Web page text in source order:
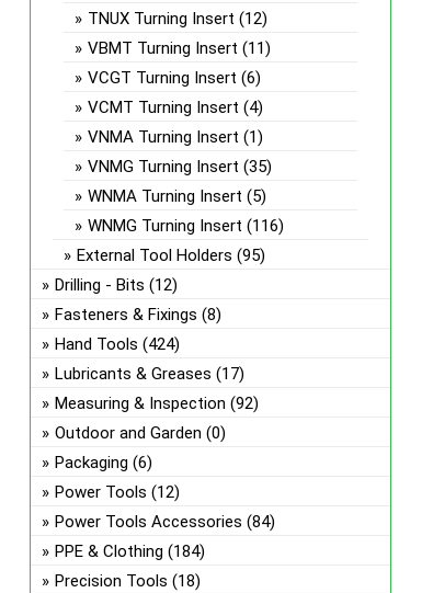
TNUX Turning Insert (12)
VBMT Turning Insert (11)
VCGT Turning Insert (6)
VCMT Turning Insert (4)
VNMA Turning Insert (1)
VNMG Turning Insert (35)
WNMA Turning Insert (5)
WNMG Turning Insert (116)
External Tool Holders (95)
Drilling - Bits (12)
Fasteners & Fixings (8)
Hand Tools (424)
Lubricants & Greases (17)
Measuring & Inspection (92)
Outdoor and Garden (0)
Packaging (6)
Power Tools (12)
Power Tools Accessories (84)
PPE & Clothing (184)
Precision Tools (18)